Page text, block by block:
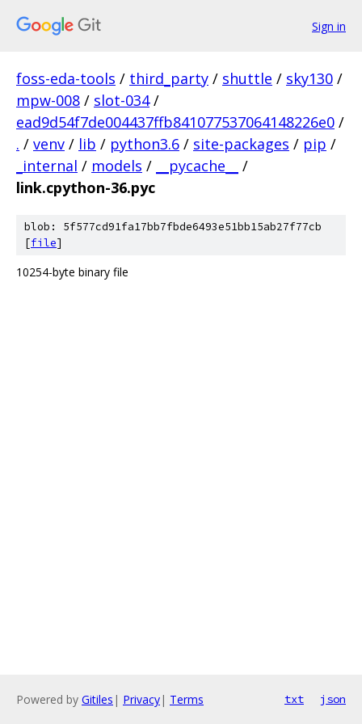
Sign in
foss-eda-tools / third_party / shuttle / sky130 /
mpw-008 / slot-034 /
ead9d54f7de004437ffb841077537064148226e0 /
. / venv / lib / python3.6 / site-packages / pip /
_internal / models / __pycache__
/
link.cpython-36.pyc
blob: 5f577cd91fa17bb7fbde6493e51bb15ab27f77cb
[file]
10254-byte binary file
Powered by Gitiles | Privacy| Terms txt json